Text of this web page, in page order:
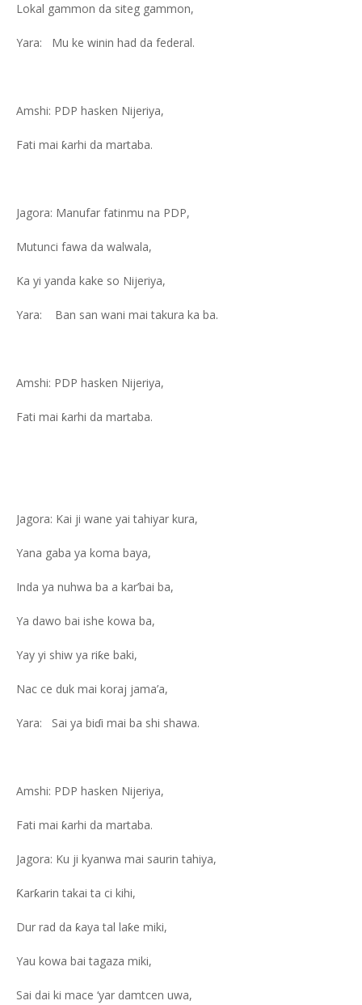
Lokal gammon da siteg gammon,
Yara: Mu ke winin had da federal.
Amshi: PDP hasken Nijeriya,
Fati mai ƙarhi da martaba.
Jagora: Manufar fatinmu na PDP,
Mutunci fawa da walwala,
Ka yi yanda kake so Nijeriya,
Yara: Ban san wani mai takura ka ba.
Amshi: PDP hasken Nijeriya,
Fati mai ƙarhi da martaba.
Jagora: Kai ji wane yai tahiyar kura,
Yana gaba ya koma baya,
Inda ya nuhwa ba a kar’bai ba,
Ya dawo bai ishe kowa ba,
Yay yi shiw ya riƙe baki,
Nac ce duk mai koraj jama’a,
Yara: Sai ya biɗi mai ba shi shawa.
Amshi: PDP hasken Nijeriya,
Fati mai ƙarhi da martaba.
Jagora: Ku ji kyanwa mai saurin tahiya,
Ƙarƙarin takai ta ci kihi,
Dur rad da ƙaya tal laƙe miki,
Yau kowa bai tagaza miki,
Sai dai ki mace ‘yar damtcen uwa,